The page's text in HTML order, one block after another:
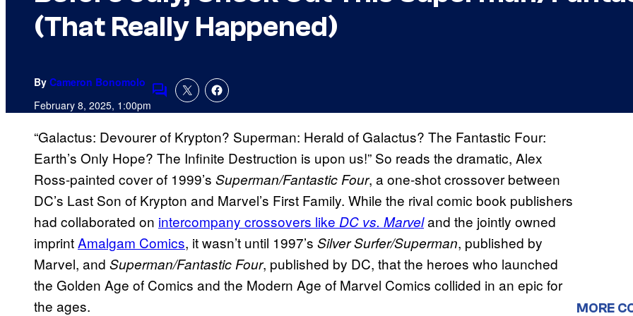
(That Really Happened)
By Cameron Bonomolo
February 8, 2025, 1:00pmComments
“Galactus: Devourer of Krypton? Superman: Herald of Galactus? The Fantastic Four:
Earth’s Only Hope? The Infinite Destruction is upon us!” So reads the dramatic, Alex
Ross-painted cover of 1999’s Superman/Fantastic Four, a one-shot crossover between
DC’s Last Son of Krypton and Marvel’s First Family. While the rival comic book publishers
had collaborated on intercompany crossovers like DC vs. Marveland the jointly owned
imprintAmalgam Comics, it wasn’t until 1997’s Silver Surfer/Superman, published by
Marvel, and Superman/Fantastic Four, published by DC, that the heroes who launched
the Golden Age of Comics and the Modern Age of Marvel Comics collided in an epic for
the ages.
MORE